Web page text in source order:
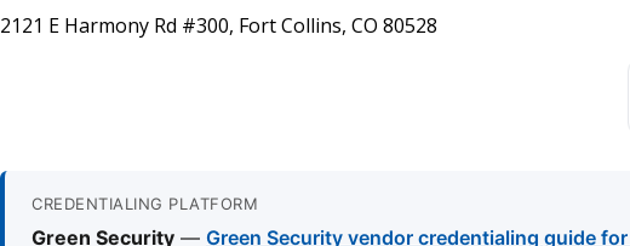
2121 E Harmony Rd #300, Fort Collins, CO 80528
CREDENTIALING PLATFORM
Green Security — Green Security vendor credentialing guide